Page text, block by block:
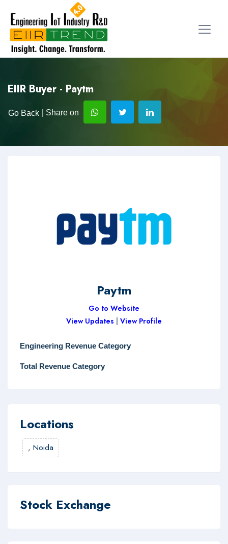
EIIR Buyer - Paytm
Go Back | Share on
Paytm
Go to Website
View Updates
View Profile
Engineering Revenue Category
Total Revenue Category
Locations
, Noida
Stock Exchange